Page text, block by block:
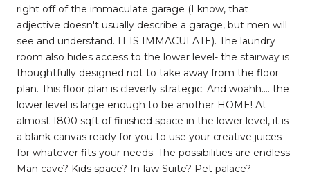
right off of the immaculate garage (I know, that
adjective doesn't usually describe a garage, but men will
see and understand. IT IS IMMACULATE). The laundry
room also hides access to the lower level- the stairway is
thoughtfully designed not to take away from the floor
plan. This floor plan is cleverly strategic. And woahh.... the
lower level is large enough to be another HOME! At
almost 1800 sqft of finished space in the lower level, it is
a blank canvas ready for you to use your creative juices
for whatever fits your needs. The possibilities are endless-
Man cave? Kids space? In-law Suite? Pet palace?